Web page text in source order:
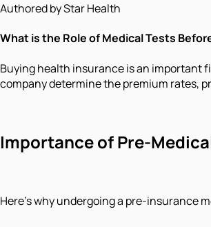
Authored by Star Health
What is the Role of Medical Tests
Buying health insurance is an important
company determine the premium rates,
Importance of Pre-
Here’s why undergoing a pre-insurance